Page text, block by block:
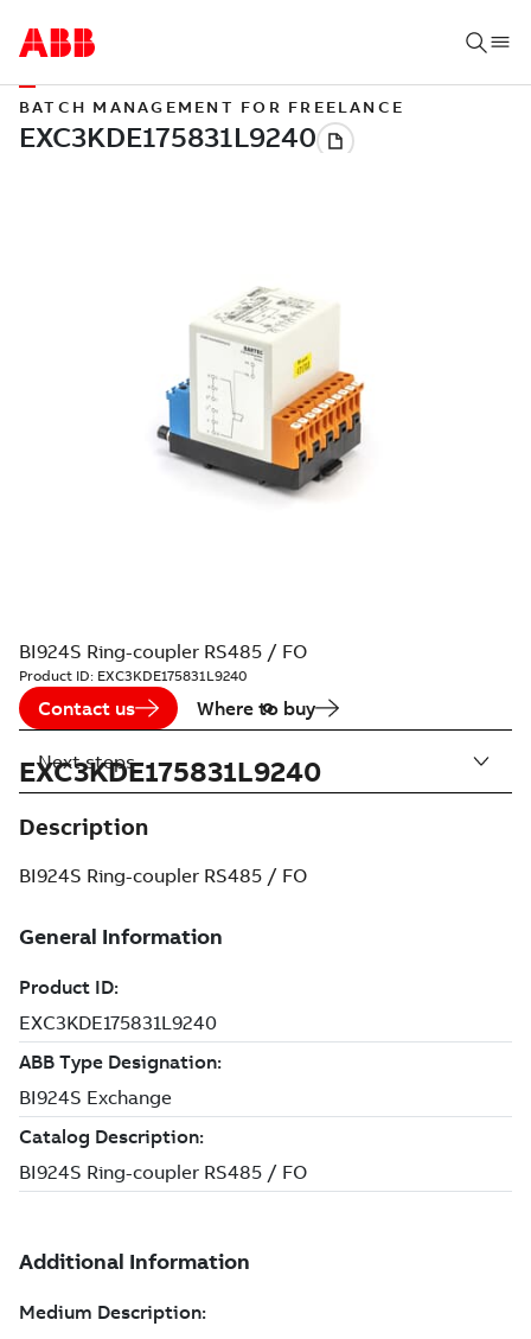
BATCH MANAGEMENT FOR FREELANCE
BI924S Ring-coupler RS485 / FO
Product ID: EXC3KDE175831L9240
Contact us Where to buy
EXC3KDE175831L9240
Description
BI924S Ring-coupler RS485 / FO
Next steps